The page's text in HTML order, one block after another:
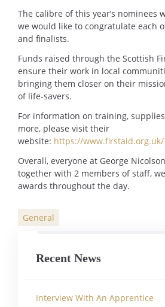
The calibre of this year’s nominees
we would like to congratulate each
and finalists.
Funds raised through the Scottish
ensure their work in local
bringing them closer on their
of life-savers.
For information on training,
more, please visit their
website: https://www.firstaid.org.uk/
Overall, everyone at George
together with 2 members of staff,
awards throughout the day.
Categories
General
Recent News
Interview With An Apprentice